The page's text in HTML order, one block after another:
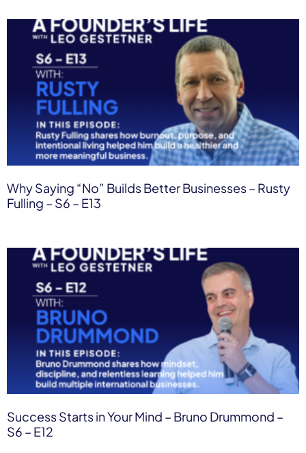
Why Saying “No” Builds Better Businesses – Rusty
Fulling – S6 – E13
Success Starts in Your Mind – Bruno Drummond –
S6 – E12